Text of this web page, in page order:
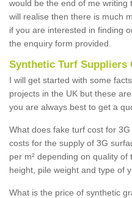
would be the end of me writing
will realise then there is much
if you are interested in finding
the enquiry form provided.
Synthetic Turf Suppliers
I will get started with some
projects in the UK but these
you are always best to get a
What does fake turf cost for
costs for the supply of 3G
per m² depending on quality
height, pile weight and type of
What is the price of synthetic